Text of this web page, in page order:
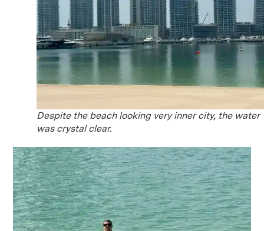
Despite the beach looking very inner city, the water
was crystal clear.